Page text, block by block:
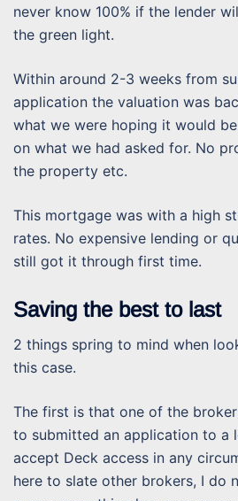
never know 100% if the lender
the green light.
Within around 2-3 weeks from
application the valuation was
what we were hoping it would
on what we had asked for. No
the property etc.
This mortgage was with a high
rates. No expensive lending or
still got it through first time.
Saving the best to last
2 things spring to mind when
this case.
The first is that one of the
to submitted an application to a
accept Deck access in any
here to slate other brokers, I do